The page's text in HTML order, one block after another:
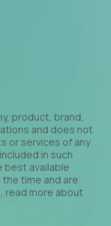
product, brand,
and does not
or services of any
in such
best available
time and are
read more about